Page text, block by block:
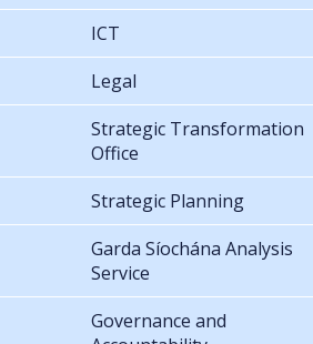
ICT
Legal
Strategic Transformation
Office
Strategic Planning
Garda Síochána Analysis
Service
Governance and